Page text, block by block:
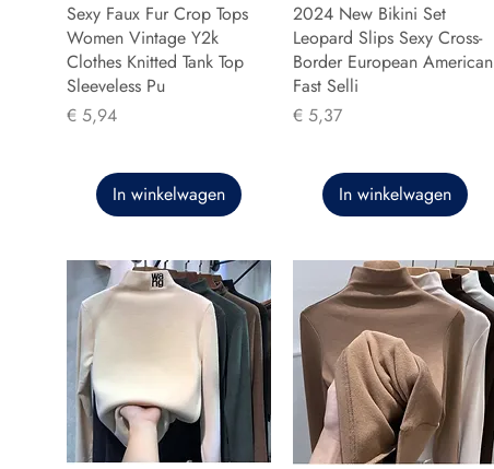
Sexy Faux Fur Crop Tops
Women Vintage Y2k
Clothes Knitted Tank Top
Sleeveless Pu
Prijs
€ 5,94
In winkelwagen
2024 New Bikini Set
Leopard Slips Sexy Cross-
Border European American
Fast Selli
Prijs
€ 5,37
In winkelwagen